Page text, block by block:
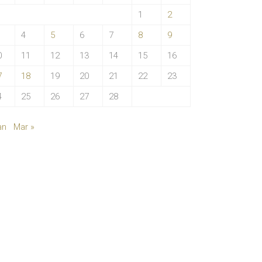
1
2
4 5 6 7 8
9
11 12 13 14 15
16
18 19 20 21 22
23
25 26 27 28
Mar »